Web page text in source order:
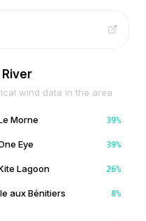
River
wind data in the area
Morne 39%
Eye 39%
Lagoon 26%
aux Bénitiers 8%